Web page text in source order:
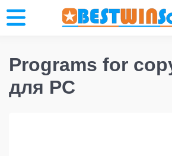
Programs for
для PC